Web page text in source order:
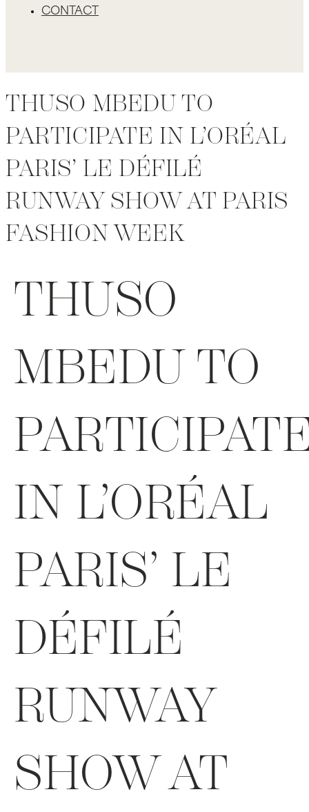
CONTACT
THUSO MBEDU TO
PARTICIPATE IN L’ORÉAL
PARIS’ LE DÉFILÉ
RUNWAY SHOW AT PARIS
FASHION WEEK
THUSO
MBEDU TO
IN L’ORÉAL
PARIS’ LE
DÉFILÉ
RUNWAY
SHOW AT